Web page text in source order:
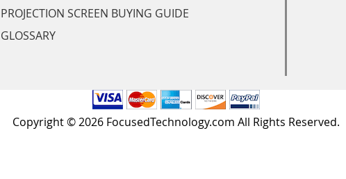
PROJECTION SCREEN BUYING GUIDE
GLOSSARY
Copyright © 2026 FocusedTechnology.com All Rights Reserved.